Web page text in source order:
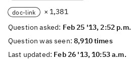
doc-link
× 1,381
Question asked: Feb 25 '13, 2:52 p.m.
Question was seen:8,910 times
Last updated: Feb 26 '13, 10:53 a.m.